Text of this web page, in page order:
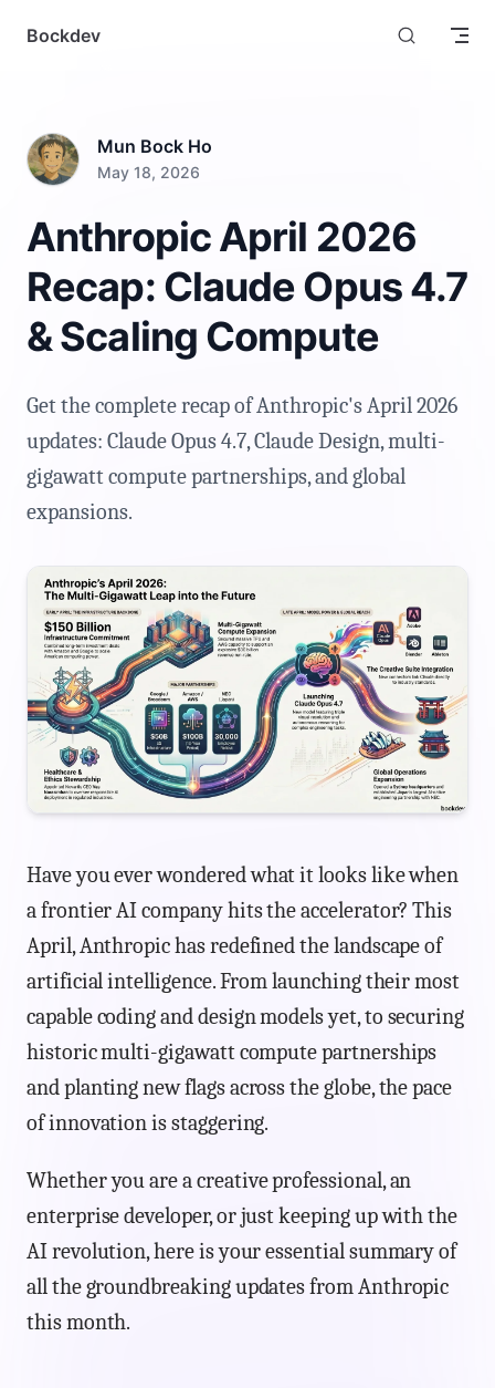
Skip to content
Bockdev
Mun Bock Ho
May 18, 2026
Anthropic April 2026
Recap: Claude Opus 4.7
& Scaling Compute
Get the complete recap of Anthropic's April 2026
updates: Claude Opus 4.7, Claude Design, multi-
gigawatt compute partnerships, and global
expansions.
Have you ever wondered what it looks like when
a frontier AI company hits the accelerator? This
April, Anthropic has redefined the landscape of
artificial intelligence. From launching their most
capable coding and design models yet, to securing
historic multi-gigawatt compute partnerships
and planting new flags across the globe, the pace
of innovation is staggering.
Whether you are a creative professional, an
enterprise developer, or just keeping up with the
AI revolution, here is your essential summary of
all the groundbreaking updates from Anthropic
this month.